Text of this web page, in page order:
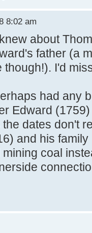
8:02 am
about
father (a
I'd
had any
Edward
dates don't
and his
coal